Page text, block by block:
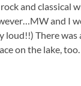
and classical
and I
loud!!) There
on the lake, too.